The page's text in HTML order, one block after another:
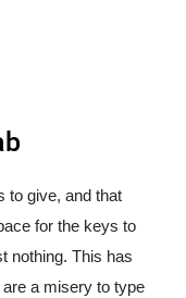
to give, and that
for the keys to
nothing. This has
a misery to type